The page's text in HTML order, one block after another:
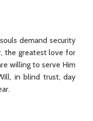
demand security
the greatest love for
willing to serve Him
in blind trust, day